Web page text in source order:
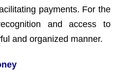
payments. For the
and access to
and organized manner.